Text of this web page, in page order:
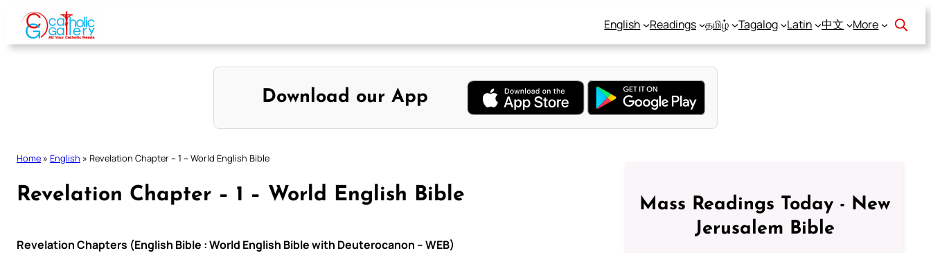
Skip
content
English Readings தமிழ் Tagalog Latin 中文 More
Download our App
Home » English » Revelation Chapter – 1 – World English Bible
Revelation Chapter – 1 – World English Bible
Revelation Chapters (English Bible : World English Bible with Deuterocanon – WEB)
Mass Readings Today - New
Jerusalem Bible